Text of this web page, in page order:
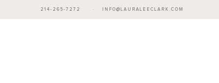
214-265-7272 · INFO@LAURALEECLARK.COM